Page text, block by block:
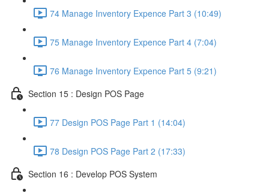
74 Manage Inventory Expence Part 3 (10:49)
75 Manage Inventory Expence Part 4 (7:04)
76 Manage Inventory Expence Part 5 (9:21)
Section 15 : Design POS Page
77 Design POS Page Part 1 (14:04)
78 Design POS Page Part 2 (17:33)
Section 16 : Develop POS System